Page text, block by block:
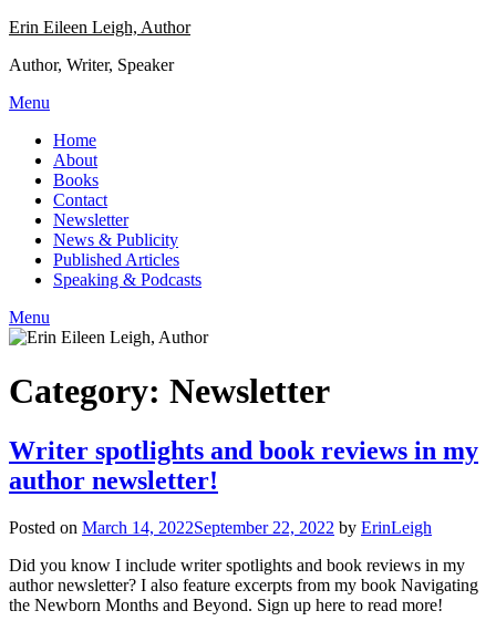
Skip
content
Erin Eileen Leigh, Author
Author, Writer, Speaker
Menu
Home
About
Books
Contact
Newsletter
News & Publicity
Published Articles
Speaking & Podcasts
Menu
Category: Newsletter
Writer spotlights and book reviews in my
author newsletter!
Posted on March 14, 2022September 22, 2022 by ErinLeigh
Did you know I include writer spotlights and book reviews in my
author newsletter? I also feature excerpts from my book Navigating
the Newborn Months and Beyond. Sign up here to read more!